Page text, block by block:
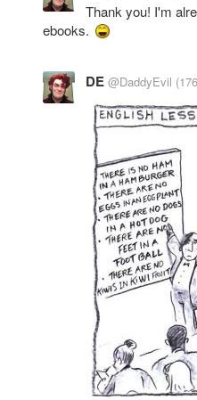
Thank you! I'm
ebooks.
DE @DaddyEvil